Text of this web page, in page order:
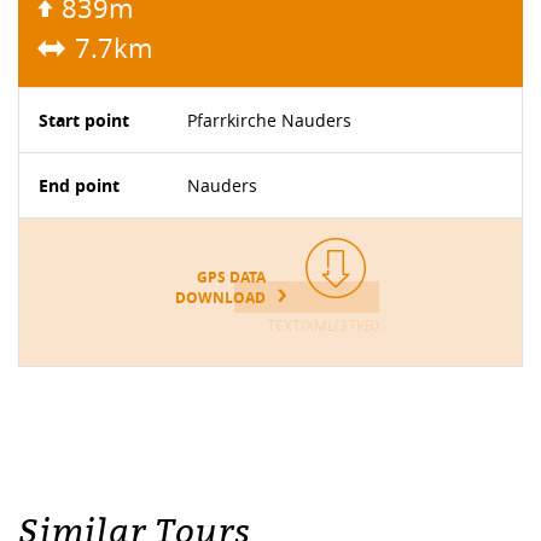
839m
7.7km
Start point Pfarrkirche Nauders
End point Nauders
GPS DATA
DOWNLOAD
TEXT/XML(37KB)
Similar Tours